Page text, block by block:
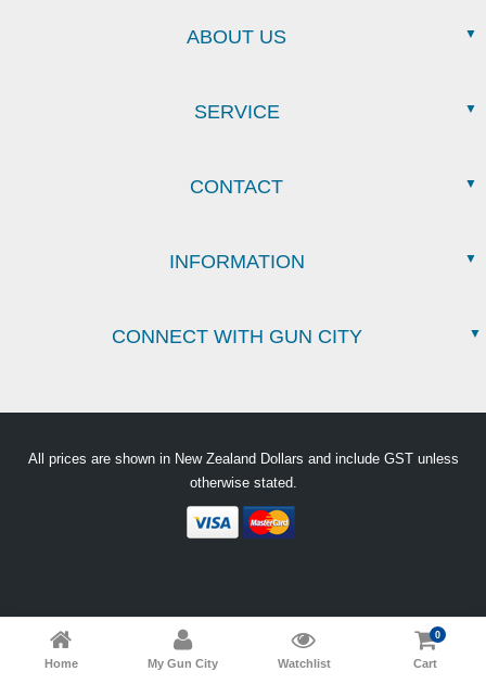
Home My Gun City Watchlist Cart
0
ABOUT US
SERVICE
CONTACT
INFORMATION
CONNECT WITH GUN CITY
All prices are shown in New Zealand Dollars and include GST unless
otherwise stated.